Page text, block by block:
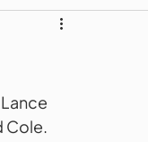
Cole.